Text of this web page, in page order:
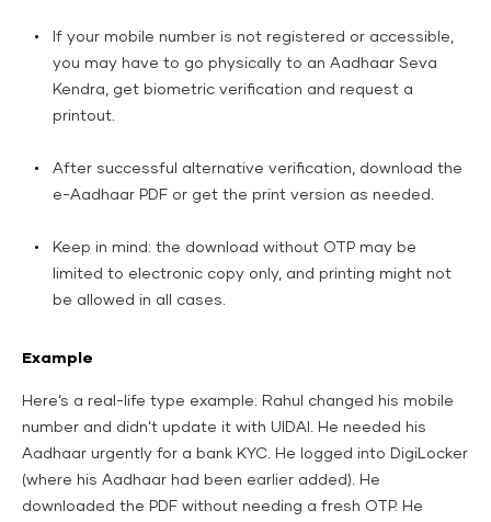
If your mobile number is not registered or accessible,
you may have to go physically to an Aadhaar Seva
Kendra, get biometric verification and request a
printout.
After successful alternative verification, download the
e-Aadhaar PDF or get the print version as needed.
Keep in mind: the download without OTP may be
limited to electronic copy only, and printing might not
be allowed in all cases.
Example
Here’s a real-life type example: Rahul changed his mobile
number and didn’t update it with UIDAI. He needed his
Aadhaar urgently for a bank KYC. He logged into DigiLocker
(where his Aadhaar had been earlier added). He
downloaded the PDF without needing a fresh OTP. He